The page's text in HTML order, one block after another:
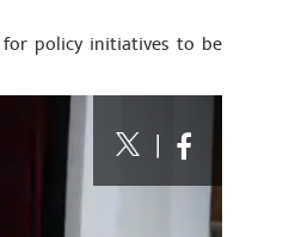
policy initiatives to be
|